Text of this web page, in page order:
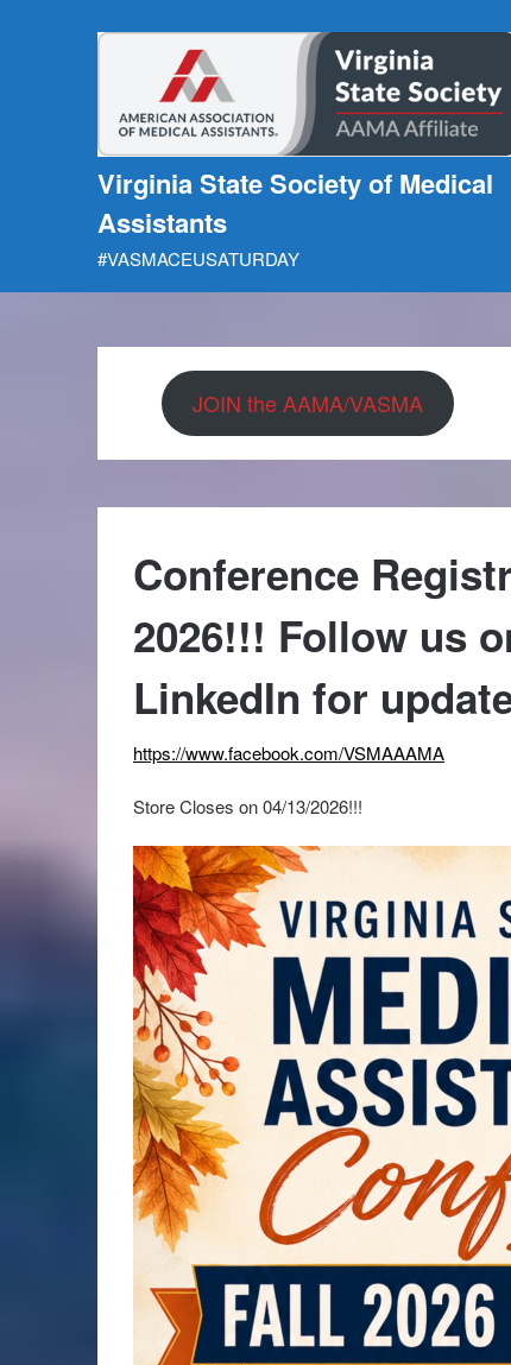
Virginia State Society of Medical
Assistants
#VASMACEUSATURDAY
JOIN the AAMA/VASMA
Conference
2026!!! Follow us
LinkedIn for
https://www.facebook.com/VSMAAAMA
Store Closes on 04/13/2026!!!